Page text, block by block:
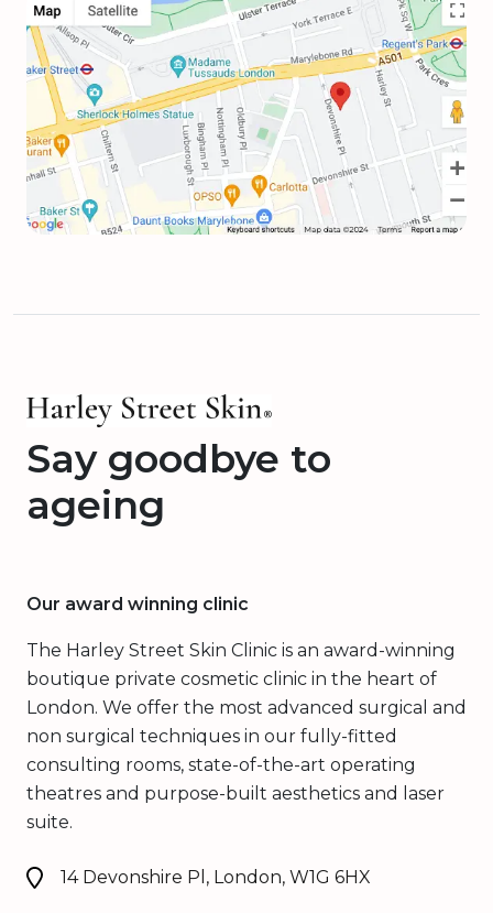
Say goodbye to
ageing
Our award winning clinic
The Harley Street Skin Clinic is an award-winning
boutique private cosmetic clinic in the heart of
London. We offer the most advanced surgical and
non surgical techniques in our fully-fitted
consulting rooms, state-of-the-art operating
theatres and purpose-built aesthetics and laser
suite.
14 Devonshire Pl, London, W1G 6HX